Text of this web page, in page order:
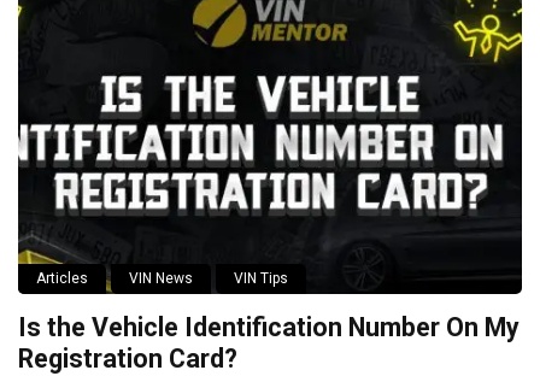
Articles VIN News VIN Tips
Is the Vehicle Identification Number On My
Registration Card?